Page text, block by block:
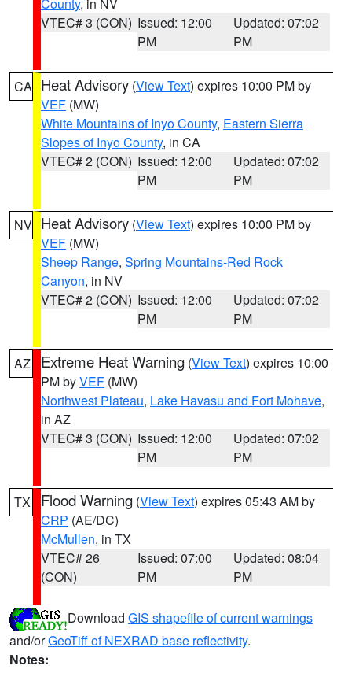
VTEC# 3 (CON) Issued: 12:00
PM
Updated: 07:02
PM
CA Heat Advisory (View Text) expires 10:00 PM by
VEF (MW)
White Mountains of Inyo County, Eastern Sierra
Slopes of Inyo County, in CA
VTEC# 2 (CON) Issued: 12:00
PM
Updated: 07:02
PM
NV Heat Advisory (View Text) expires 10:00 PM by
VEF (MW)
Sheep Range, Spring Mountains-Red Rock
Canyon, in NV
VTEC# 2 (CON) Issued: 12:00
PM
Updated: 07:02
PM
AZ Extreme Heat Warning (View Text) expires 10:00
PM byVEF (MW)
Northwest Plateau, Lake Havasu and Fort Mohave,
in AZ
VTEC# 3 (CON) Issued: 12:00
PM
Updated: 07:02
PM
TX Flood Warning (View Text) expires 05:43 AM by
CRP (AE/DC)
McMullen, in TX
VTEC# 26
(CON)
Issued: 07:00
PM
Updated: 08:04
PM
Download GIS shapefile of current warnings
and/orGeoTiff of NEXRAD base reflectivity.
Notes: